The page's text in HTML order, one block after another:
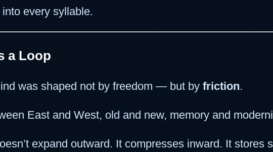
every syllable.
a Loop
was shaped not by freedom — but by friction.
East and West, old and new, memory and
expand outward. It compresses inward. It stores